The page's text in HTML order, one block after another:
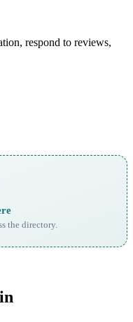
respond to reviews,
the directory.